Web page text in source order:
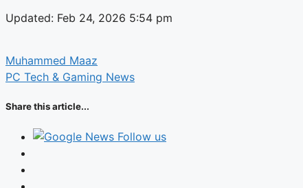
Updated: Feb 24, 2026 5:54 pm
Muhammed Maaz
PC Tech & Gaming News
Share this article...
Follow us